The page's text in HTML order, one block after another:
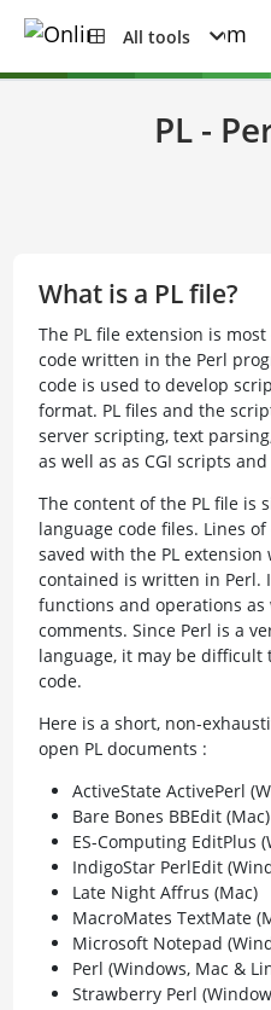
All tools
PL -
What is a PL file?
The PL file extension is
code written in the Perl
code is used to develop
format. PL files and the
server scripting, text
as well as as CGI scripts
The content of the PL file is
language code files. Lines
saved with the PL
contained is written in Perl.
functions and operations
comments. Since Perl is a
language, it may be
code.
Here is a short, non-
open PL documents :
ActiveState ActivePerl
Bare Bones BBEdit (Mac)
ES-Computing EditPlus
IndigoStar PerlEdit
Late Night Affrus (Mac)
MacroMates TextMate
Microsoft Notepad
Perl (Windows, Mac &
Strawberry Perl